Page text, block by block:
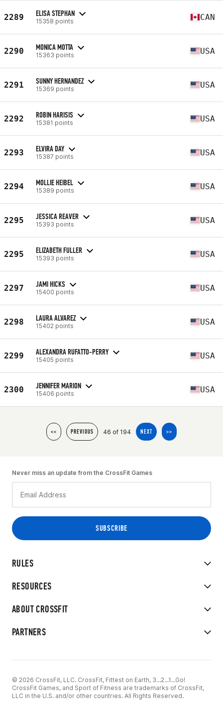
2289 ELISA STEPHAN
15358 points CAN
2290 MONICA MOTTA
15363 points USA
2291 SUNNY HERNANDEZ
15369 points USA
2292 ROBIN HARISIS
15381 points USA
2293 ELVIRA DAY
15387 points USA
2294 MOLLIE HEIBEL
15389 points USA
2295 JESSICA REAVER
15393 points USA
2295 ELIZABETH FULLER
15393 points USA
2297 JAMI HICKS
15400 points USA
2298 LAURA ALVAREZ
15402 points USA
2299 ALEXANDRA RUFATTO-PERRY
15405 points USA
2300 JENNIFER MARION
15406 points USA
<< PREVIOUS 46 of 194 NEXT >>
RULES
RESOURCES
ABOUT CROSSFIT
PARTNERS
Never miss an update from the CrossFit Games
© 2026 CrossFit, LLC. CrossFit, Fittest on Earth, 3...2...1...Go!
CrossFit Games, and Sport of Fitness are trademarks of CrossFit,
LLC in the U.S. and/or other countries. All Rights Reserved.